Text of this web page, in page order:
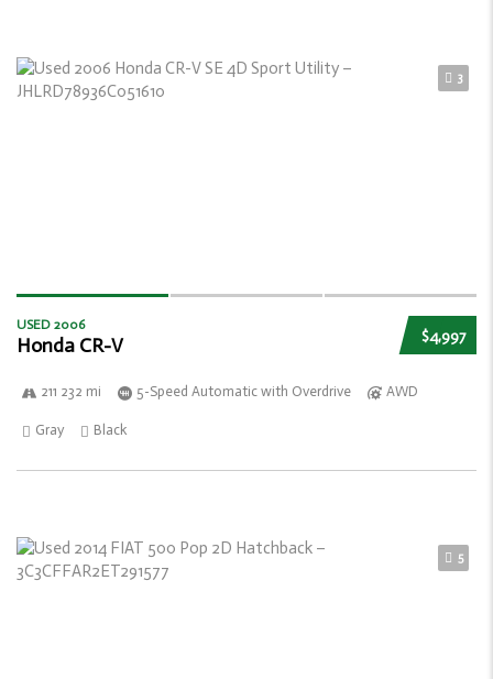
3
$4,997
USED 2006
Honda CR-V
211 232 mi 5-Speed Automatic with Overdrive AWD
Gray Black
5